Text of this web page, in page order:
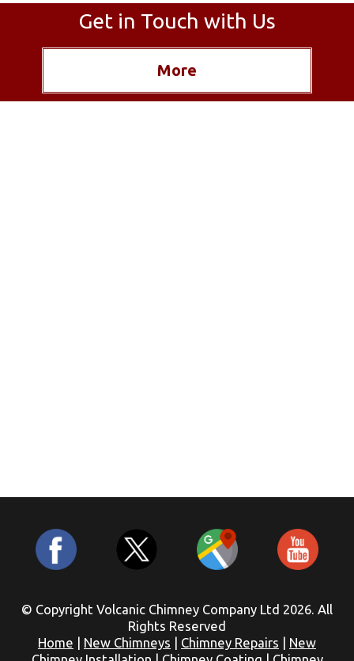
Get in Touch with Us
© Copyright Volcanic Chimney Company Ltd 2026. All
Rights Reserved
Home
New Chimneys Chimney Repairs
New